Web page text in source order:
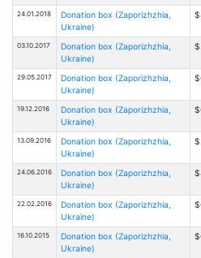
24.01.2018
Donation box (Zaporizhzhia,
Ukraine)
03.10.2017
Donation box (Zaporizhzhia,
Ukraine)
29.05.2017
Donation box (Zaporizhzhia,
Ukraine)
19.12.2016
Donation box (Zaporizhzhia,
Ukraine)
13.09.2016
Donation box (Zaporizhzhia,
Ukraine)
24.06.2016
Donation box (Zaporizhzhia,
Ukraine)
22.02.2016
Donation box (Zaporizhzhia,
Ukraine)
16.10.2015
Donation box (Zaporizhzhia,
Ukraine)